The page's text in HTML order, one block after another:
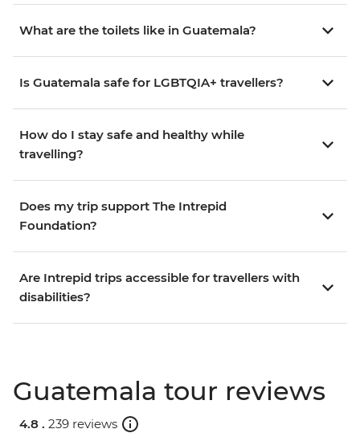
What are the toilets like in Guatemala?
Is Guatemala safe for LGBTQIA+ travellers?
How do I stay safe and healthy while
travelling?
Does my trip support The Intrepid
Foundation?
Are Intrepid trips accessible for travellers with
disabilities?
Guatemala tour reviews
4.8 . 239 reviews